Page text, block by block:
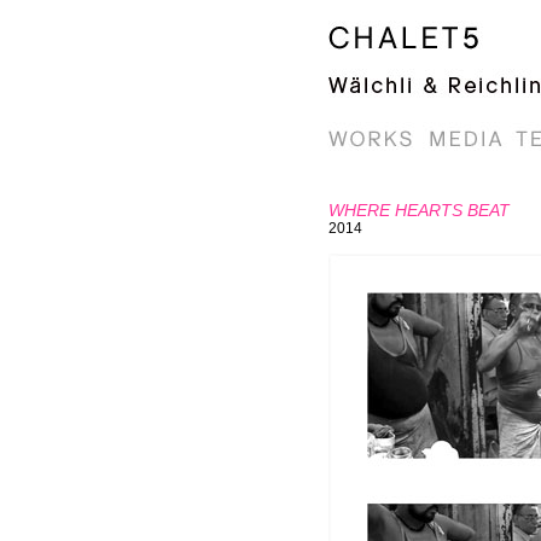
WHERE HEARTS BEAT
2014